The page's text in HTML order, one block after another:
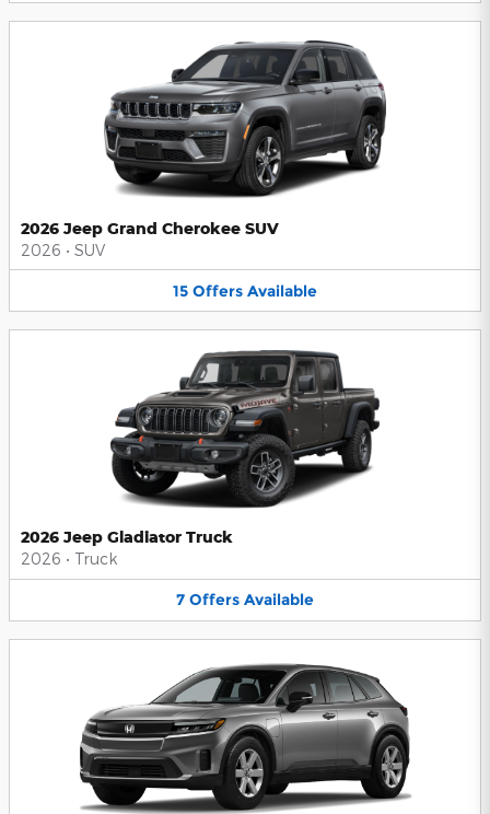
2026 Jeep Grand Cherokee SUV
2026 • SUV
15 Offers Available
2026 Jeep Gladiator Truck
2026 • Truck
7 Offers Available